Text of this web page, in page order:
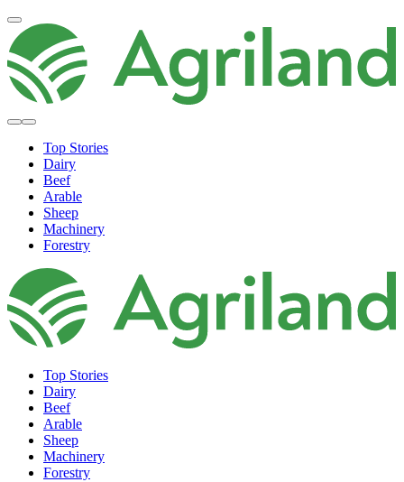
Top Stories
Dairy
Beef
Arable
Sheep
Machinery
Forestry
Top Stories
Dairy
Beef
Arable
Sheep
Machinery
Forestry